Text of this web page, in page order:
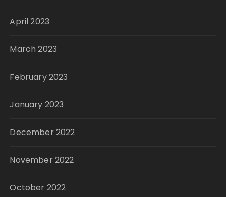
April 2023
March 2023
February 2023
January 2023
December 2022
November 2022
October 2022